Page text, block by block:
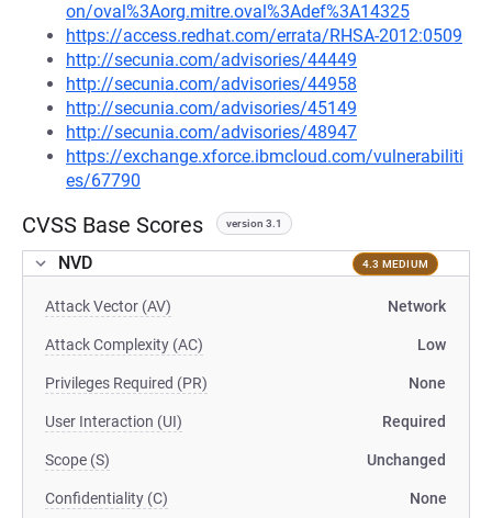
on/oval%3Aorg.mitre.oval%3Adef%3A14325
https://access.redhat.com/errata/RHSA-2012:0509
http://secunia.com/advisories/44449
http://secunia.com/advisories/44958
http://secunia.com/advisories/45149
http://secunia.com/advisories/48947
https://exchange.xforce.ibmcloud.com/vulnerabiliti
es/67790
CVSS Base Scores version 3.1
NVD 4.3 MEDIUM
Attack Vector (AV) Network
Attack Complexity (AC) Low
Privileges Required (PR) None
User Interaction (UI) Required
Scope (S) Unchanged
Confidentiality (C) None